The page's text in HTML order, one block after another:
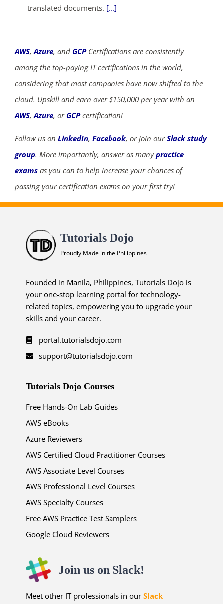
translated documents. [...]
AWS,Azure, and GCPCertifications are consistently
among the top-paying IT certifications in the world,
considering that most companies have now shifted to the
cloud. Upskill and earn over $150,000 per year with an
AWS,Azure, or GCPcertification!
Follow us on LinkedIn, Facebook, or join ourSlack study
group. More importantly, answer as manypractice
exams as you can to help increase your chances of
passing your certification exams on your first try!
Tutorials Dojo
Proudly Made in the Philippines
Founded in Manila, Philippines, Tutorials Dojo is
your one-stop learning portal for technology-
related topics, empowering you to upgrade your
skills and your career.
portal.tutorialsdojo.com
support@tutorialsdojo.com
Tutorials Dojo Courses
Free Hands-On Lab Guides
AWS eBooks
Azure Reviewers
AWS Certified Cloud Practitioner Courses
AWS Associate Level Courses
AWS Professional Level Courses
AWS Specialty Courses
Free AWS Practice Test Samplers
Google Cloud Reviewers
Join us on Slack!
Meet other IT professionals in ourSlack